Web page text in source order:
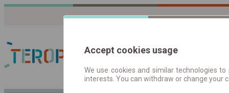
Fahrplandaten |
Accept cookies usage
We use cookies and similar technologies
interests. You can withdraw or change